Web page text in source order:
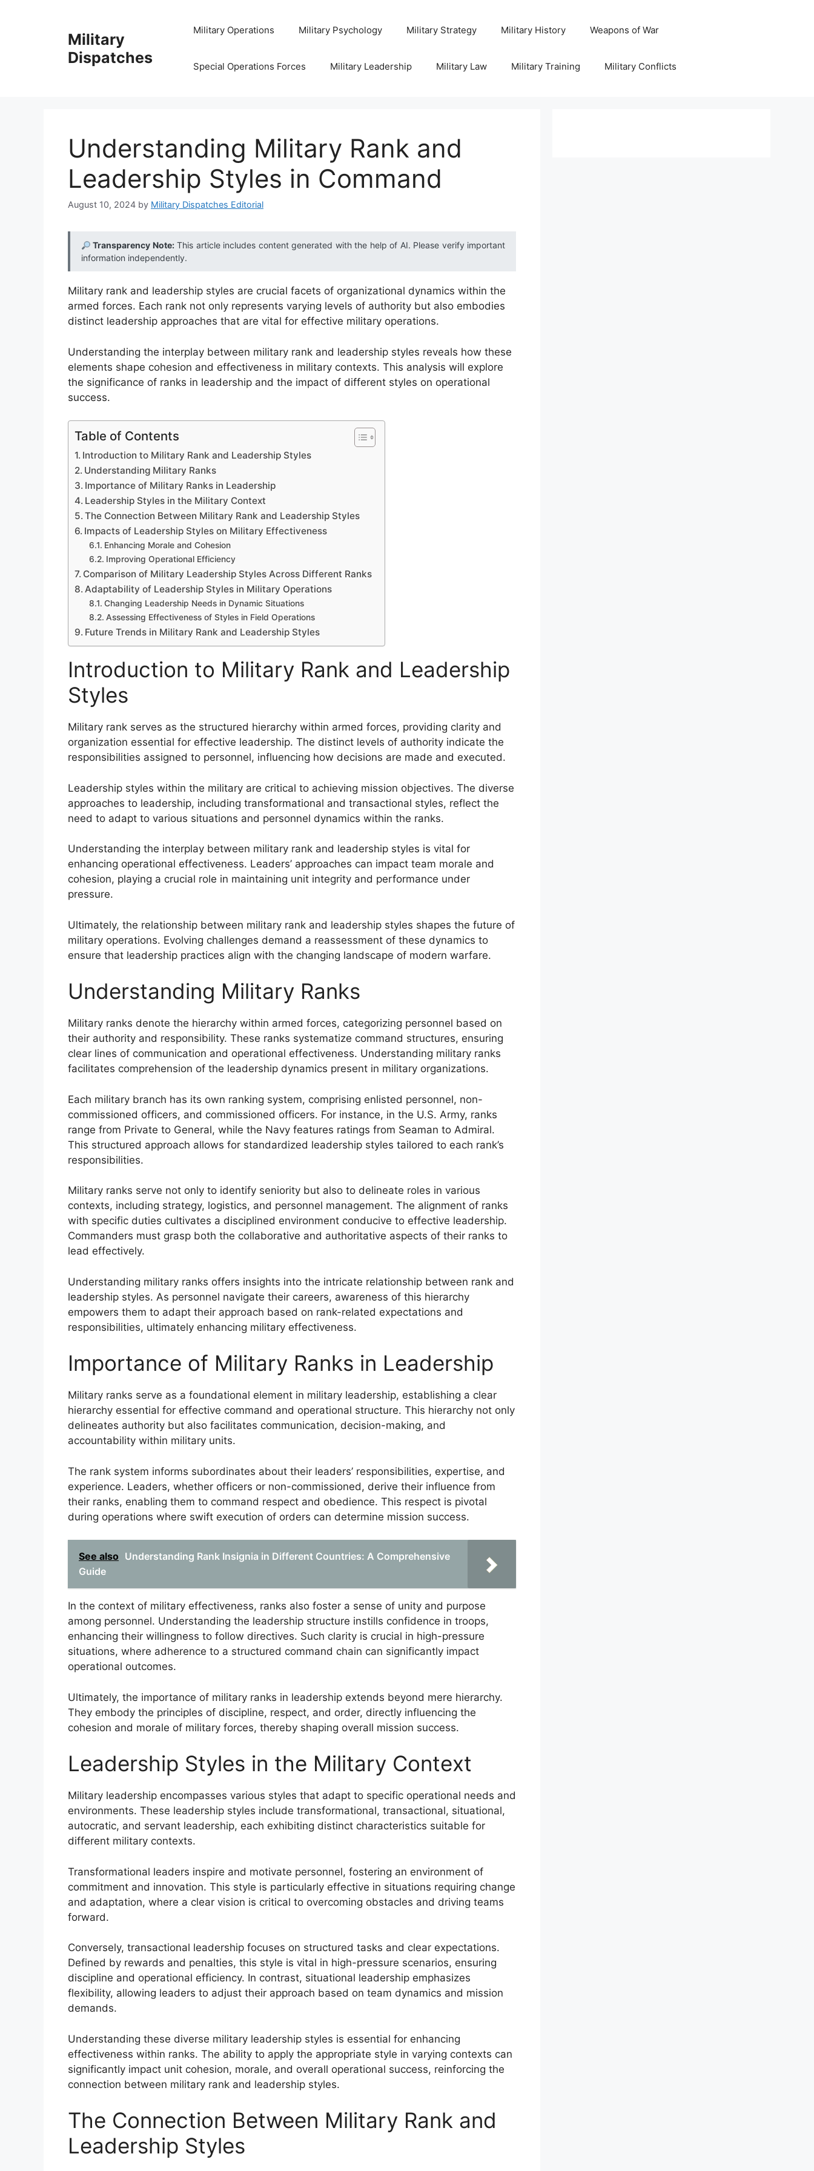
Military
Dispatches
Military Operations Military Psychology Military Strategy Military History Weapons of War
Special Operations Forces Military Leadership Military Law Military Training Military Conflicts
Understanding Military Rank and
Leadership Styles in Command
August 10, 2024 by Military Dispatches Editorial
Transparency Note:This article includes content generated with the help of AI. Please verify important
information independently.
Military rank and leadership styles are crucial facets of organizational dynamics within the
armed forces. Each rank not only represents varying levels of authority but also embodies
distinct leadership approaches that are vital for effective military operations.
Understanding the interplay between military rank and leadership styles reveals how these
elements shape cohesion and effectiveness in military contexts. This analysis will explore
the significance of ranks in leadership and the impact of different styles on operational
success.
Table of Contents
Introduction to Military Rank and Leadership Styles
Understanding Military Ranks
Importance of Military Ranks in Leadership
Leadership Styles in the Military Context
The Connection Between Military Rank and Leadership Styles
Impacts of Leadership Styles on Military Effectiveness
Enhancing Morale and Cohesion
Improving Operational Efficiency
Comparison of Military Leadership Styles Across Different Ranks
Adaptability of Leadership Styles in Military Operations
Changing Leadership Needs in Dynamic Situations
Assessing Effectiveness of Styles in Field Operations
Future Trends in Military Rank and Leadership Styles
Introduction to Military Rank and Leadership
Styles
Military rank serves as the structured hierarchy within armed forces, providing clarity and
organization essential for effective leadership. The distinct levels of authority indicate the
responsibilities assigned to personnel, influencing how decisions are made and executed.
Leadership styles within the military are critical to achieving mission objectives. The diverse
approaches to leadership, including transformational and transactional styles, reflect the
need to adapt to various situations and personnel dynamics within the ranks.
Understanding the interplay between military rank and leadership styles is vital for
enhancing operational effectiveness. Leaders’ approaches can impact team morale and
cohesion, playing a crucial role in maintaining unit integrity and performance under
pressure.
Ultimately, the relationship between military rank and leadership styles shapes the future of
military operations. Evolving challenges demand a reassessment of these dynamics to
ensure that leadership practices align with the changing landscape of modern warfare.
Understanding Military Ranks
Military ranks denote the hierarchy within armed forces, categorizing personnel based on
their authority and responsibility. These ranks systematize command structures, ensuring
clear lines of communication and operational effectiveness. Understanding military ranks
facilitates comprehension of the leadership dynamics present in military organizations.
Each military branch has its own ranking system, comprising enlisted personnel, non-
commissioned officers, and commissioned officers. For instance, in the U.S. Army, ranks
range from Private to General, while the Navy features ratings from Seaman to Admiral.
This structured approach allows for standardized leadership styles tailored to each rank’s
responsibilities.
Military ranks serve not only to identify seniority but also to delineate roles in various
contexts, including strategy, logistics, and personnel management. The alignment of ranks
with specific duties cultivates a disciplined environment conducive to effective leadership.
Commanders must grasp both the collaborative and authoritative aspects of their ranks to
lead effectively.
Understanding military ranks offers insights into the intricate relationship between rank and
leadership styles. As personnel navigate their careers, awareness of this hierarchy
empowers them to adapt their approach based on rank-related expectations and
responsibilities, ultimately enhancing military effectiveness.
Importance of Military Ranks in Leadership
Military ranks serve as a foundational element in military leadership, establishing a clear
hierarchy essential for effective command and operational structure. This hierarchy not only
delineates authority but also facilitates communication, decision-making, and
accountability within military units.
The rank system informs subordinates about their leaders’ responsibilities, expertise, and
experience. Leaders, whether officers or non-commissioned, derive their influence from
their ranks, enabling them to command respect and obedience. This respect is pivotal
during operations where swift execution of orders can determine mission success.
See also Understanding Rank Insignia in Different Countries: A Comprehensive
Guide
In the context of military effectiveness, ranks also foster a sense of unity and purpose
among personnel. Understanding the leadership structure instills confidence in troops,
enhancing their willingness to follow directives. Such clarity is crucial in high-pressure
situations, where adherence to a structured command chain can significantly impact
operational outcomes.
Ultimately, the importance of military ranks in leadership extends beyond mere hierarchy.
They embody the principles of discipline, respect, and order, directly influencing the
cohesion and morale of military forces, thereby shaping overall mission success.
Leadership Styles in the Military Context
Military leadership encompasses various styles that adapt to specific operational needs and
environments. These leadership styles include transformational, transactional, situational,
autocratic, and servant leadership, each exhibiting distinct characteristics suitable for
different military contexts.
Transformational leaders inspire and motivate personnel, fostering an environment of
commitment and innovation. This style is particularly effective in situations requiring change
and adaptation, where a clear vision is critical to overcoming obstacles and driving teams
forward.
Conversely, transactional leadership focuses on structured tasks and clear expectations.
Defined by rewards and penalties, this style is vital in high-pressure scenarios, ensuring
discipline and operational efficiency. In contrast, situational leadership emphasizes
flexibility, allowing leaders to adjust their approach based on team dynamics and mission
demands.
Understanding these diverse military leadership styles is essential for enhancing
effectiveness within ranks. The ability to apply the appropriate style in varying contexts can
significantly impact unit cohesion, morale, and overall operational success, reinforcing the
connection between military rank and leadership styles.
The Connection Between Military Rank and
Leadership Styles